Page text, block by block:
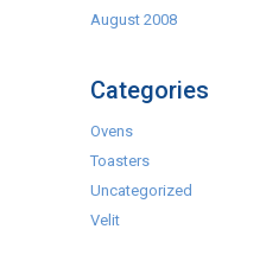
August 2008
Categories
Ovens
Toasters
Uncategorized
Velit